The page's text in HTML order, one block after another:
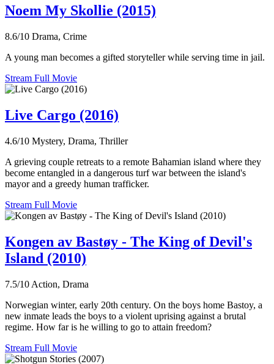
Noem My Skollie (2015)
8.6/10 Drama, Crime
A young man becomes a gifted storyteller while serving time in jail.
Stream Full Movie
Live Cargo (2016)
4.6/10 Mystery, Drama, Thriller
A grieving couple retreats to a remote Bahamian island where they
become entangled in a dangerous turf war between the island's
mayor and a greedy human trafficker.
Stream Full Movie
Kongen av Bastøy - The King of Devil's
Island (2010)
7.5/10 Action, Drama
Norwegian winter, early 20th century. On the boys home Bastoy, a
new inmate leads the boys to a violent uprising against a brutal
regime. How far is he willing to go to attain freedom?
Stream Full Movie